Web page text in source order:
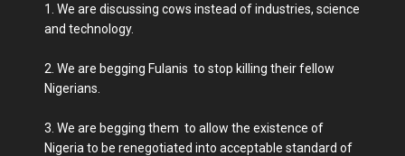
1. We are discussing cows instead of industries, science
and technology.
2. We are begging Fulanis to stop killing their fellow
Nigerians.
3. We are begging them to allow the existence of
Nigeria to be renegotiated into acceptable standard of